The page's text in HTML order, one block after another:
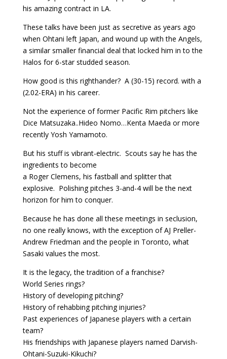
his amazing contract in LA.
These talks have been just as secretive as years ago
when Ohtani left Japan, and wound up with the Angels,
a similar smaller financial deal that locked him in to the
Halos for 6-star studded season.
How good is this righthander? A (30-15) record. with a
(2.02-ERA) in his career.
Not the experience of former Pacific Rim pitchers like
Dice Matsuzaka..Hideo Nomo…Kenta Maeda or more
recently Yosh Yamamoto.
But his stuff is vibrant-electric. Scouts say he has the
ingredients to become
a Roger Clemens, his fastball and splitter that
explosive. Polishing pitches 3-and-4 will be the next
horizon for him to conquer.
Because he has done all these meetings in seclusion,
no one really knows, with the exception of AJ Preller-
Andrew Friedman and the people in Toronto, what
Sasaki values the most.
It is the legacy, the tradition of a franchise?
World Series rings?
History of developing pitching?
History of rehabbing pitching injuries?
Past experiences of Japanese players with a certain
team?
His friendships with Japanese players named Darvish-
Ohtani-Suzuki-Kikuchi?